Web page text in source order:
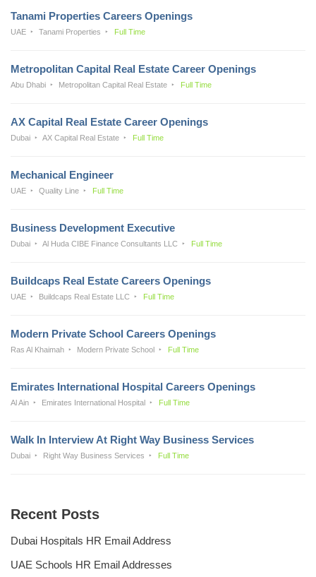
Tanami Properties Careers Openings
UAE Tanami Properties Full Time
Metropolitan Capital Real Estate Career Openings
Abu Dhabi Metropolitan Capital Real Estate Full Time
AX Capital Real Estate Career Openings
Dubai AX Capital Real Estate Full Time
Mechanical Engineer
UAE Quality Line Full Time
Business Development Executive
Dubai Al Huda CIBE Finance Consultants LLC Full Time
Buildcaps Real Estate Careers Openings
UAE Buildcaps Real Estate LLC Full Time
Modern Private School Careers Openings
Ras Al Khaimah Modern Private School Full Time
Emirates International Hospital Careers Openings
Al Ain Emirates International Hospital Full Time
Walk In Interview At Right Way Business Services
Dubai Right Way Business Services Full Time
Recent Posts
Dubai Hospitals HR Email Address
UAE Schools HR Email Addresses